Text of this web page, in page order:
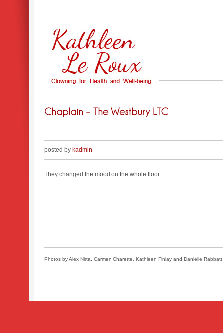
posted by kadmin
They changed the mood on the whole floor.
Photos by Alex Nirta, Carmen Charette, Kathleen Finlay and Danielle Rabbatt